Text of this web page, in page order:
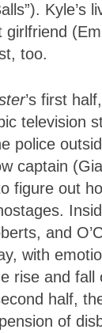
Kyle’s
girlfriend
too.
’s first
television
police
captain
figure out
and
with
rise and fall
half,
of